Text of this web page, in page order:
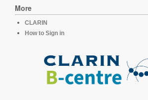
More
CLARIN
How to Sign in